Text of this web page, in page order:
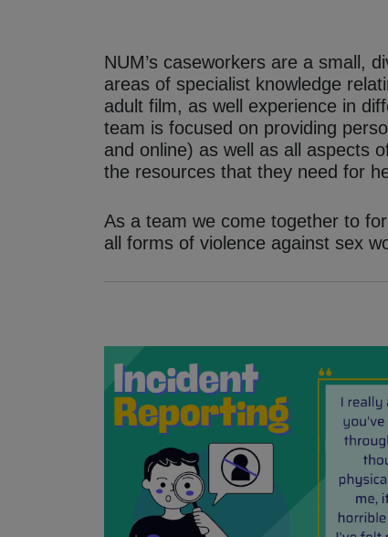
NUM’s caseworkers are a small,
areas of specialist knowledge
adult film, as well experience in
team is focused on providing
and online) as well as all aspects
the resources that they need for
As a team we come together to
all forms of violence against sex